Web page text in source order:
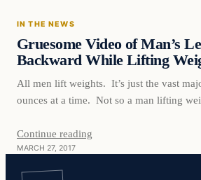
IN THE NEWS
Gruesome Video of Man’s
Backward While Lifting
All men lift weights. It’s just the vast
ounces at a time. Not so a man lifting
Continue reading
MARCH 27, 2017